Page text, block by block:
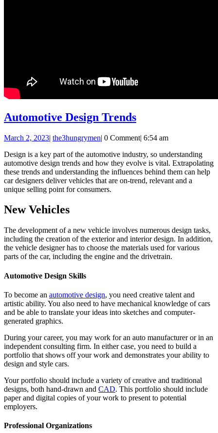
Automotive Design TrendsAutomotive
Trends
March 2, 2023March
2023
| the3hungrymenthe3hungrymen
| 0 Comment| 6:54 am
Design is a key part of the automotive industry, so understanding
automotive design trends and how they evolve is vital. Extrapolating
these trends and understanding the influences behind them can help
car designers deliver vehicles that are on-trend, relevant and a
unique selling point for consumers.
New Vehicles
The development of a new vehicle involves numerous design tasks,
including the creation of the exterior and interior design. In addition,
the vehicle designer has to choose the materials used for various
parts of the car, including the engine and the drivetrain.
Automotive Design Skills
To become an automotive design, you need creative talent and
artistic ability. You also need to have mechanical knowledge of cars
and be able to translate your ideas into sketches and computer-
generated graphics.
During your career, you may work for an auto manufacturer or in an
independent consulting firm. In either case, you need to build a
portfolio that shows off your work and demonstrates your ability to
design and style cars.
Your portfolio should include a variety of creative and traditional
designs, both hand-drawn and CAD. This portfolio should include
paper and digital copies of your work to present to potential
employers.
Professional Organizations